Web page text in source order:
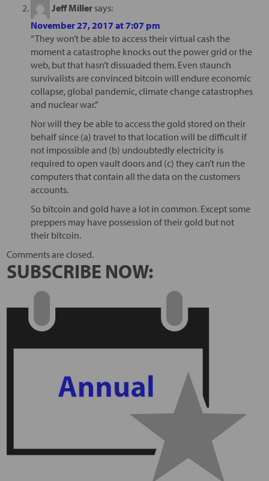
Jeff Miller says:
November 27, 2017 at 7:07 pm
“They won’t be able to access their virtual cash the
moment a catastrophe knocks out the power grid or the
web, but that hasn’t dissuaded them. Even staunch
survivalists are convinced bitcoin will endure economic
collapse, global pandemic, climate change catastrophes
and nuclear war.”
Nor will they be able to access the gold stored on their
behalf since (a) travel to that location will be difficult if
not impossible and (b) undoubtedly electricity is
required to open vault doors and (c) they can’t run the
computers that contain all the data on the customers
accounts.
So bitcoin and gold have a lot in common. Except some
preppers may have possession of their gold but not
their bitcoin.
Comments are closed.
SUBSCRIBE NOW: